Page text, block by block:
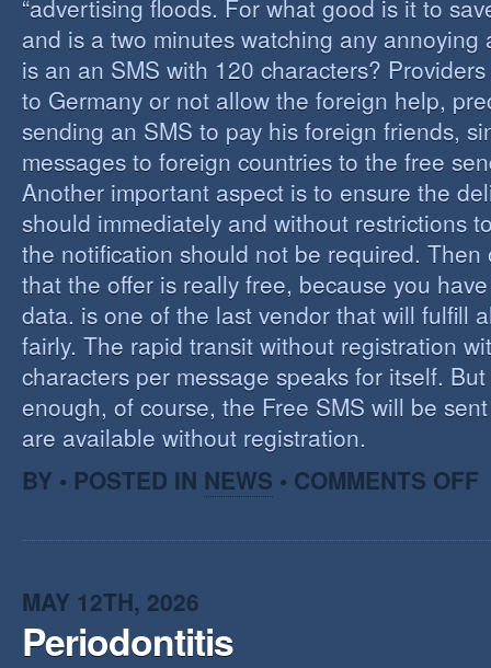
“advertising floods. For what good is it to
and is a two minutes watching any annoying
is an an SMS with 120 characters?
to Germany or not allow the foreign help,
sending an SMS to pay his foreign friends,
messages to foreign countries to the free
Another important aspect is to ensure the
should immediately and without restrictions
the notification should not be required. Then
that the offer is really free, because you
data. is one of the last vendor that will fulfill
fairly. The rapid transit without registration
characters per message speaks for itself.
enough, of course, the Free SMS will be
are available without registration.
BY • POSTED IN NEWS • COMMENTS OFF
MAY 12TH, 2026
Periodontitis